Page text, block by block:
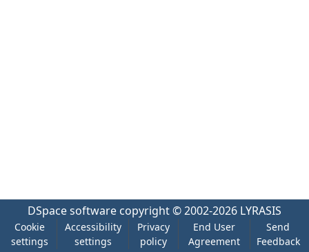
DSpace software copyright © 2002-2026 LYRASIS
Cookie
settings
Accessibility
settings
Privacy
policy
End User
Agreement
Send
Feedback